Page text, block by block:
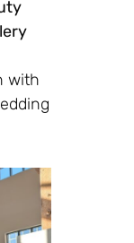
with